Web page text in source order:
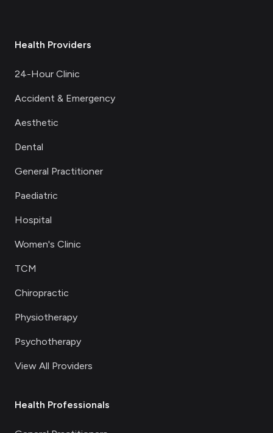
Health Providers
24-Hour Clinic
Accident & Emergency
Aesthetic
Dental
General Practitioner
Paediatric
Hospital
Women's Clinic
TCM
Chiropractic
Physiotherapy
Psychotherapy
View All Providers
Health Professionals